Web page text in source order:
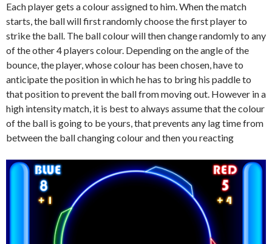
Each player gets a colour assigned to him. When the match
starts, the ball will first randomly choose the first player to
strike the ball. The ball colour will then change randomly to any
of the other 4 players colour. Depending on the angle of the
bounce, the player, whose colour has been chosen, have to
anticipate the position in which he has to bring his paddle to
that position to prevent the ball from moving out. However in a
high intensity match, it is best to always assume that the colour
of the ball is going to be yours, that prevents any lag time from
between the ball changing colour and then you reacting